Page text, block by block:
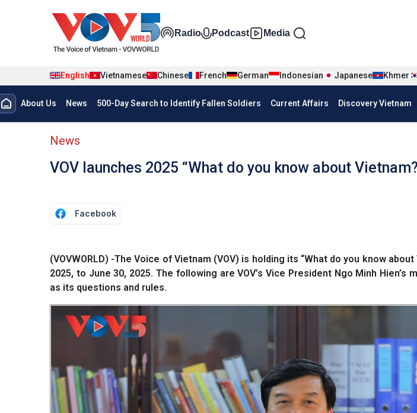
Đa phương tiện tiếng Anh
Radio Podcast Media
English Vietnamese Chinese French German Indonesian Japanese Khmer
Menu trang chủ tiếng anh
About Us News 500-Day Search to Identify Fallen Soldiers Current Affairs Discovery Vietnam
menu phụ tiếng anh
News
VOV launches 2025 “What do you know about
Facebook
(VOVWORLD) -The Voice of Vietnam (VOV) is holding its “What do you know
2025, to June 30, 2025. The following are VOV’s Vice President Ngo Minh
as its questions and rules.